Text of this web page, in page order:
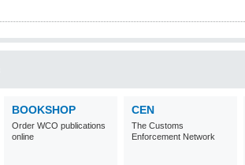
BOOKSHOP
Order WCO publications
online
CEN
The Customs
Enforcement Network